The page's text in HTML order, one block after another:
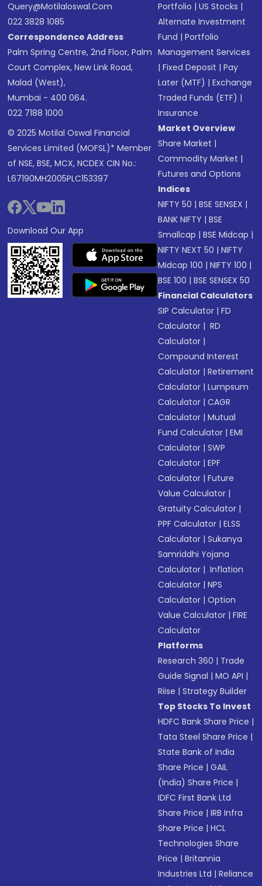
Query@motilaloswal.com
022 3828 1085
Correspondence Address
Palm Spring Centre, 2nd Floor, Palm
Court Complex, New Link Road,
Malad (West),
Mumbai - 400 064.
022 7188 1000
© 2025 Motilal Oswal Financial
Services Limited (MOFSL)* Member
of NSE, BSE, MCX, NCDEX CIN No.:
L67190MH2005PLC153397
Download Our App
Portfolio |US Stocks |
Alternate Investment
Fund |Portfolio
Management Services
|Fixed Deposit |Pay
Later (MTF) |Exchange
Traded Funds (ETF) |
Insurance
Market Overview
Share Market |
Commodity Market |
Futures and Options
Indices
NIFTY 50 |BSE SENSEX |
BANK NIFTY |BSE
Smallcap |BSE Midcap |
NIFTY NEXT 50 |NIFTY
Midcap 100 |NIFTY 100 |
BSE 100 |BSE SENSEX 50
Financial Calculators
SIP Calculator |FD
Calculator | RD
Calculator |
Compound Interest
Calculator |Retirement
Calculator |Lumpsum
Calculator |CAGR
Calculator |Mutual
Fund Calculator |EMI
Calculator |SWP
Calculator |EPF
Calculator |Future
Value Calculator |
Gratuity Calculator |
PPF Calculator |ELSS
Calculator |Sukanya
Samriddhi Yojana
Calculator | Inflation
Calculator |NPS
Calculator |Option
Value Calculator |FIRE
Calculator
Platforms
Research 360 | Trade
Guide Signal |MO API |
Riise |Strategy Builder
Top Stocks To Invest
HDFC Bank Share Price |
Tata Steel Share Price |
State Bank of India
Share Price |GAIL
(India) Share Price |
IDFC First Bank Ltd
Share Price |IRB Infra
Share Price |HCL
Technologies Share
Price |Britannia
Industries Ltd |Reliance